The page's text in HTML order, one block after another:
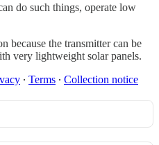
do such things, operate low
because the transmitter can be
very lightweight solar panels.
∙ Terms ∙ Collection notice